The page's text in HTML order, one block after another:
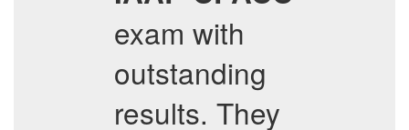
exam with
outstanding
results. They